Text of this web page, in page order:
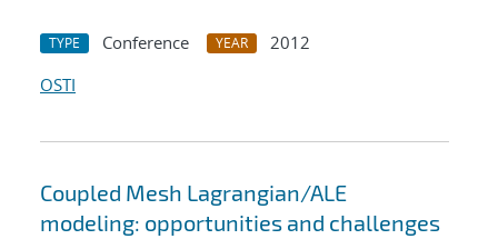
TYPE Conference YEAR
2012
OSTI
Coupled Mesh Lagrangian/ALE
modeling: opportunities and challenges